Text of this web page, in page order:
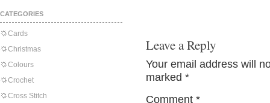
CATEGORIES
Cards
Christmas
Colours
Crochet
Cross Stitch
Leave a Reply
Your email address will
marked *
Comment *